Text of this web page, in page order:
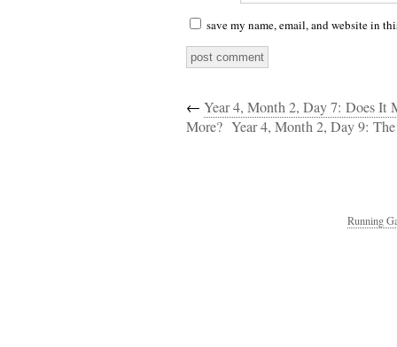
save my name, email, and website in
← Year 4, Month 2, Day 7: Does It
More? Year 4, Month 2, Day 9:
Running